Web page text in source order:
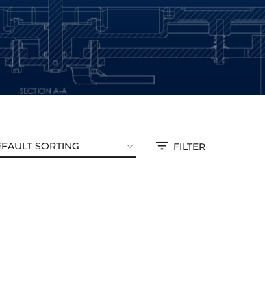
FILTER